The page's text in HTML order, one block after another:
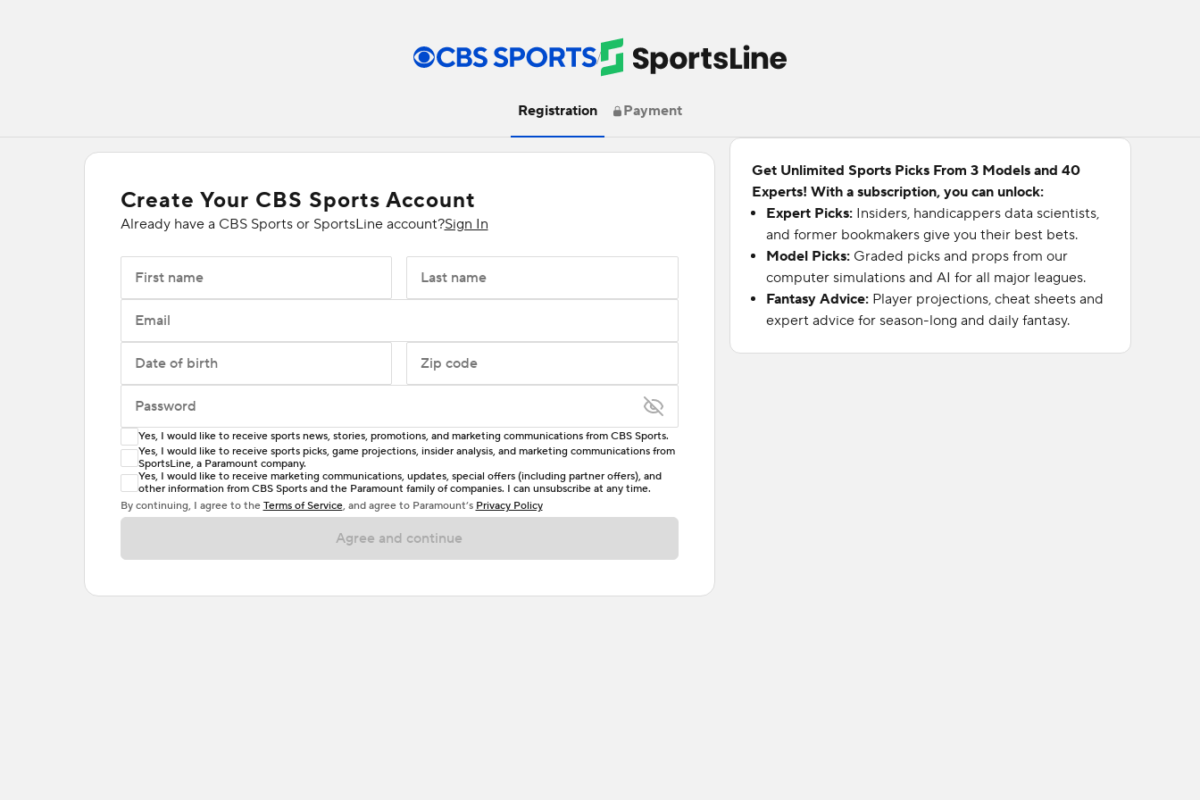
/
Registration Payment
Create Your CBS Sports Account
Already have a CBS Sports or SportsLine account?Sign In
First name Last name
Email
Date of birth Zip code
Password
Enter at least 6 characters
Password must include at least one lowercase letter, one uppercase letter, and either one digit
or one special character. Passwords should have no spaces.
Yes, I would like to receive sports news, stories, promotions, and marketing communications from CBS Sports.
Yes, I would like to receive sports picks, game projections, insider analysis, and marketing communications from
SportsLine, a Paramount company.
Yes, I would like to receive marketing communications, updates, special offers (including partner offers), and
other information from CBS Sports and the Paramount family of companies. I can unsubscribe at any time.
By continuing, I agree to the Terms of Service, and agree to Paramount’s Privacy Policy
Agree and continue
Get Unlimited Sports Picks From 3 Models and 40
Experts! With a subscription, you can unlock:
Expert Picks: Insiders, handicappers data scientists,
and former bookmakers give you their best bets.
Model Picks: Graded picks and props from our
computer simulations and AI for all major leagues.
Fantasy Advice: Player projections, cheat sheets and
expert advice for season-long and daily fantasy.